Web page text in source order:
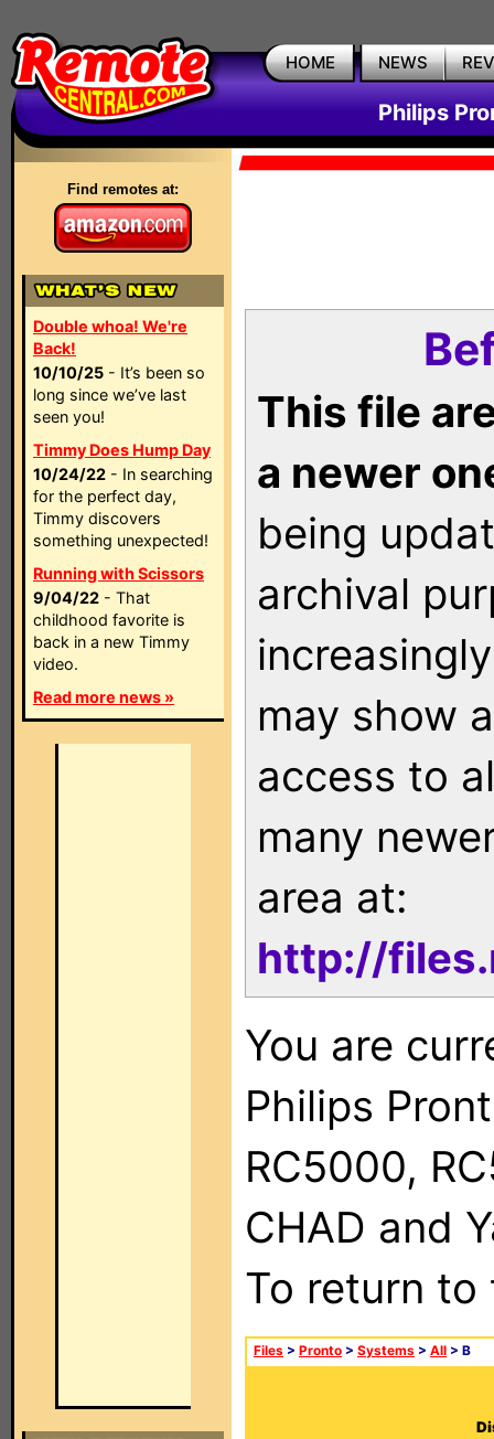
HOME NEWS
Philips
Find remotes at:
Double whoa! We're
Back!
10/10/25 - It’s been so
long since we’ve last
seen you!
Timmy Does Hump Day
10/24/22 - In searching
for the perfect day,
Timmy discovers
something unexpected!
Running with Scissors
9/04/22 - That
childhood favorite is
back in a new Timmy
video.
Read more news »
This file
a newer
being
archival
may show
access to
many
area at:
http://
You are
Philips
RC5000,
CHAD and
To return
Files > Pronto > Systems > All > B